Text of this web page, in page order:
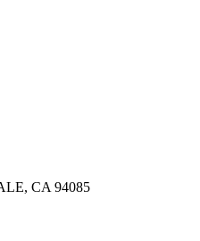
CA 94085